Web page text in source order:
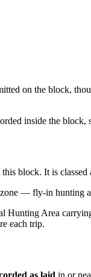
on the block,
inside the
block. It is classed
— fly-in hunting
Hunting Area
each trip.
as laid in or